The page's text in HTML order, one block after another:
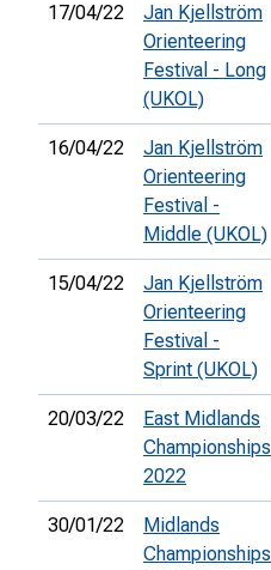
17/04/22
Jan Kjellström
Orienteering
Festival - Long
(UKOL)
16/04/22
Jan Kjellström
Orienteering
Festival -
Middle (UKOL)
15/04/22
Jan Kjellström
Orienteering
Festival -
Sprint (UKOL)
20/03/22
East Midlands
Championships
2022
30/01/22
Midlands
Championships